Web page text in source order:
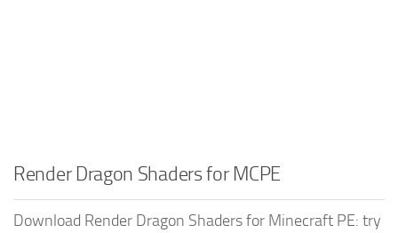
Render Dragon Shaders for MCPE
Download Render Dragon Shaders for Minecraft PE: try